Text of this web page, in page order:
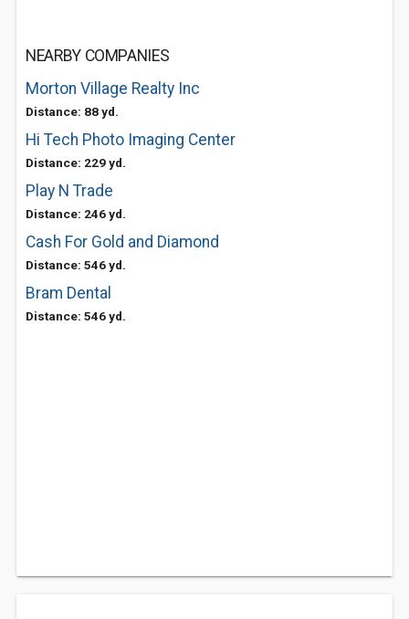
NEARBY COMPANIES
Morton Village Realty Inc
Distance: 88 yd.
Hi Tech Photo Imaging Center
Distance: 229 yd.
Play N Trade
Distance: 246 yd.
Cash For Gold and Diamond
Distance: 546 yd.
Bram Dental
Distance: 546 yd.